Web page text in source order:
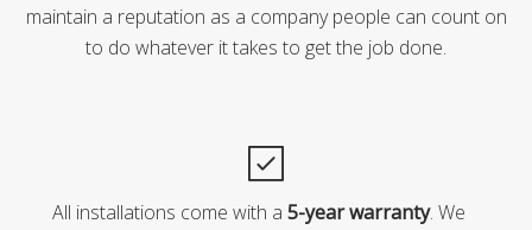
maintain a reputation as a company people can count on
to do whatever it takes to get the job done.
All installations come with a 5-year warranty. We